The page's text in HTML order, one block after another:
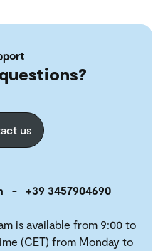
us
- +39 3457904690
is available from 9:00 to
(CET) from Monday to